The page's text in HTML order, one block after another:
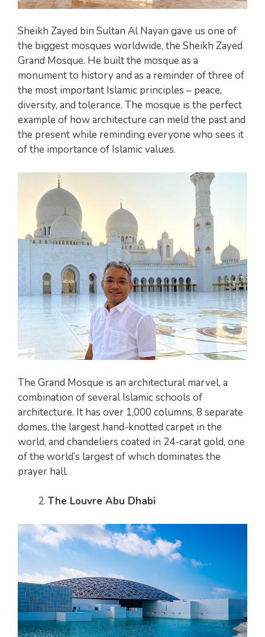
Sheikh Zayed bin Sultan Al Nayan gave us one of
the biggest mosques worldwide, the Sheikh Zayed
Grand Mosque. He built the mosque as a
monument to history and as a reminder of three of
the most important Islamic principles – peace,
diversity, and tolerance. The mosque is the perfect
example of how architecture can meld the past and
the present while reminding everyone who sees it
of the importance of Islamic values.
The Grand Mosque is an architectural marvel, a
combination of several Islamic schools of
architecture. It has over 1,000 columns, 8 separate
domes, the largest hand-knotted carpet in the
world, and chandeliers coated in 24-carat gold, one
of the world’s largest of which dominates the
prayer hall.
The Louvre Abu Dhabi